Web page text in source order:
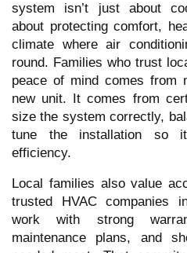
system isn’t just about
about protecting comfort,
climate where air
round. Families who trust
peace of mind comes from
new unit. It comes from
size the system correctly,
tune the installation so
efficiency.
Local families also value
trusted HVAC companies
work with strong
maintenance plans, and